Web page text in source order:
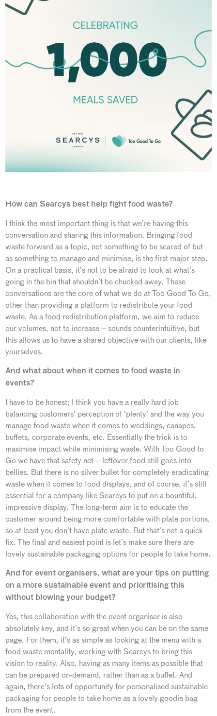
How can Searcys best help fight food waste?
I think the most important thing is that we’re having this
conversation and sharing this information. Bringing food
waste forward as a topic, not something to be scared of but
as something to manage and minimise, is the first major step.
On a practical basis, it’s not to be afraid to look at what’s
going in the bin that shouldn’t be chucked away. These
conversations are the core of what we do at Too Good To Go,
other than providing a platform to redistribute your food
waste. As a food redistribution platform, we aim to reduce
our volumes, not to increase – sounds counterintuitive, but
this allows us to have a shared objective with our clients, like
yourselves.
And what about when it comes to food waste in
events?
I have to be honest; I think you have a really hard job
balancing customers’ perception of ‘plenty’ and the way you
manage food waste when it comes to weddings, canapes,
buffets, corporate events, etc. Essentially the trick is to
maximise impact while minimising waste. With Too Good to
Go we have that safety net – leftover food still goes into
bellies. But there is no silver bullet for completely eradicating
waste when it comes to food displays, and of course, it’s still
essential for a company like Searcys to put on a bountiful,
impressive display. The long-term aim is to educate the
customer around being more comfortable with plate portions,
so at least you don’t have plate waste. But that’s not a quick
fix. The final and easiest point is let’s make sure there are
lovely sustainable packaging options for people to take home.
And for event organisers, what are your tips on putting
on a more sustainable event and prioritising this
without blowing your budget?
Yes, this collaboration with the event organiser is also
absolutely key, and it’s so great when you can be on the same
page. For them, it’s as simple as looking at the menu with a
food waste mentality, working with Searcys to bring this
vision to reality. Also, having as many items as possible that
can be prepared on-demand, rather than as a buffet. And
again, there’s lots of opportunity for personalised sustainable
packaging for people to take home as a lovely goodie bag
from the event.